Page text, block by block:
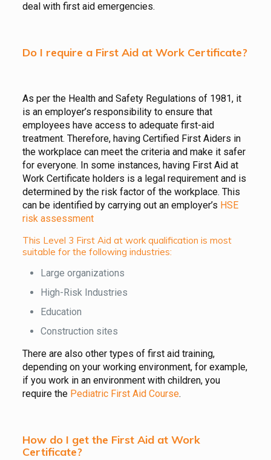
deal with first aid emergencies.
Do I require a First Aid at Work Certificate?
As per the Health and Safety Regulations of 1981, it
is an employer’s responsibility to ensure that
employees have access to adequate first-aid
treatment. Therefore, having Certified First Aiders in
the workplace can meet the criteria and make it safer
for everyone. In some instances, having First Aid at
Work Certificate holders is a legal requirement and is
determined by the risk factor of the workplace. This
can be identified by carrying out an employer’s HSE
risk assessment
This Level 3 First Aid at work qualification is most
suitable for the following industries:
Large organizations
High-Risk Industries
Education
Construction sites
There are also other types of first aid training,
depending on your working environment, for example,
if you work in an environment with children, you
require the Pediatric First Aid Course.
How do I get the First Aid at Work
Certificate?